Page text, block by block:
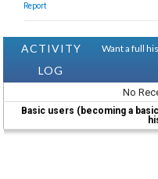
Report
ACTIVITY
LOG
Want a full
No
Basic users (becoming a